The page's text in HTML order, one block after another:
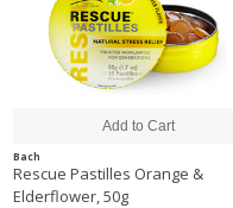
Bach
Rescue Pastilles Orange &
Elderflower, 50g